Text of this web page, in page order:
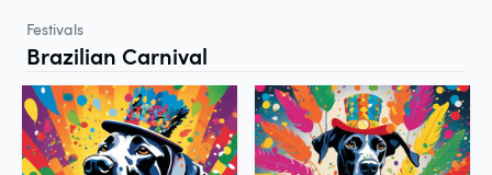
Festivals
Brazilian Carnival